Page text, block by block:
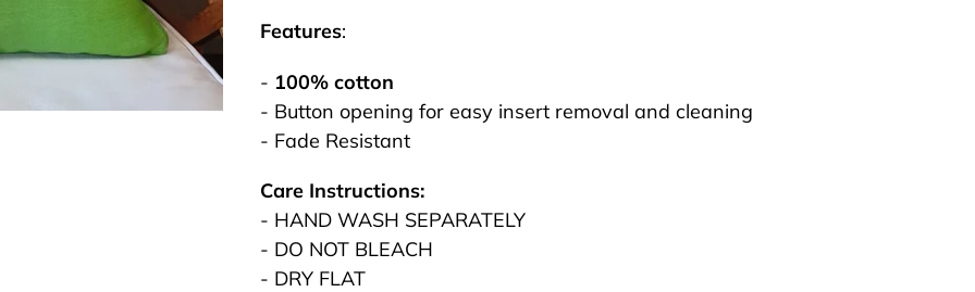
product
your
cart
Features:
- 100% cotton
- Button opening for easy insert removal and cleaning
- Fade Resistant
Care Instructions:
- HAND WASH SEPARATELY
- DO NOT BLEACH
- DRY FLAT